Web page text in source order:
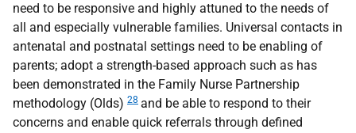
need to be responsive and highly attuned to the needs of
all and especially vulnerable families. Universal contacts in
antenatal and postnatal settings need to be enabling of
parents; adopt a strength-based approach such as has
been demonstrated in the Family Nurse Partnership
methodology (Olds) 28 and be able to respond to their
concerns and enable quick referrals through defined